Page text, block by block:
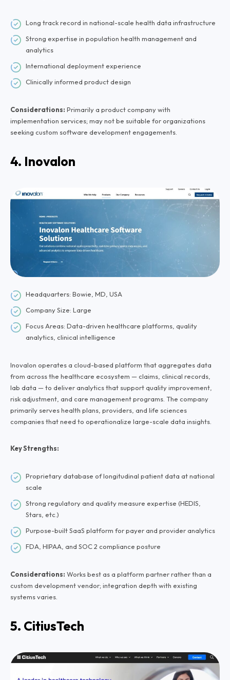
Long track record in national-scale health data infrastructure
Strong expertise in population health management and
analytics
International deployment experience
Clinically informed product design
Considerations: Primarily a product company with
implementation services; may not be suitable for organizations
seeking custom software development engagements.
4. Inovalon
Headquarters: Bowie, MD, USA
Company Size: Large
Focus Areas: Data-driven healthcare platforms, quality
analytics, clinical intelligence
Inovalon operates a cloud-based platform that aggregates data
from across the healthcare ecosystem — claims, clinical records,
lab data — to deliver analytics that support quality improvement,
risk adjustment, and care management programs. The company
primarily serves health plans, providers, and life sciences
companies that need to operationalize large-scale data insights.
Key Strengths:
Proprietary database of longitudinal patient data at national
scale
Strong regulatory and quality measure expertise (HEDIS,
Stars, etc.)
Purpose-built SaaS platform for payer and provider analytics
FDA, HIPAA, and SOC 2 compliance posture
Considerations: Works best as a platform partner rather than a
custom development vendor; integration depth with existing
systems varies.
5. CitiusTech